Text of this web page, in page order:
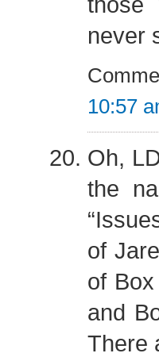
never
10:57
Oh,
the
of
of
and
There